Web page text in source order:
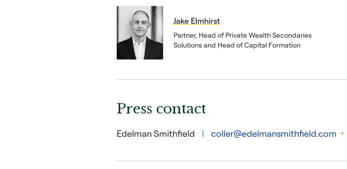
Jake Elmhirst
Partner, Head of Private Wealth Secondaries
Solutions and Head of Capital Formation
Press contact
Edelman Smithfield coller@edelmansmithfield.com